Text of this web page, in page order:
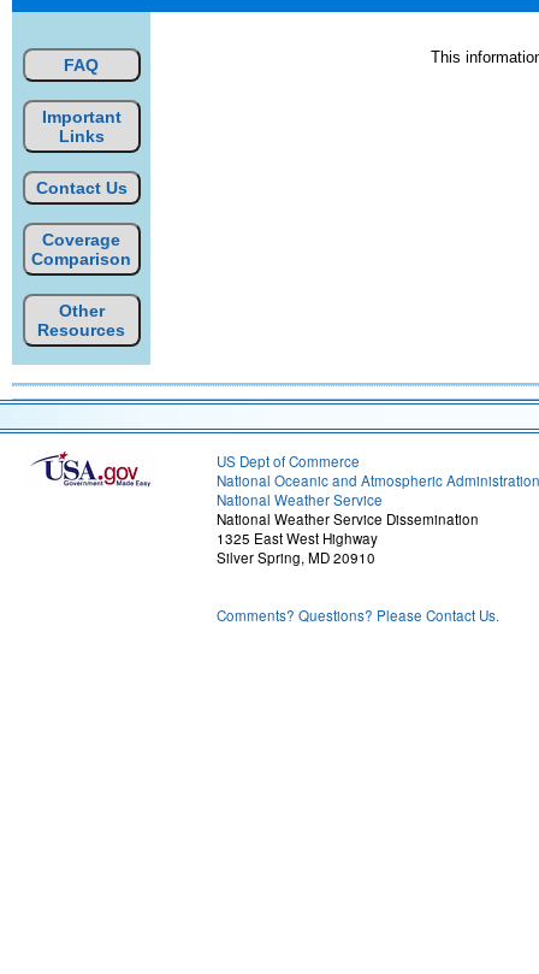
FAQ
Important
Links
Contact Us
Coverage
Comparison
Other
Resources
This
US Dept of Commerce
National Oceanic and Atmospheric Administration
National Weather Service
National Weather Service Dissemination
1325 East West Highway
Silver Spring, MD 20910
Comments? Questions? Please Contact Us.